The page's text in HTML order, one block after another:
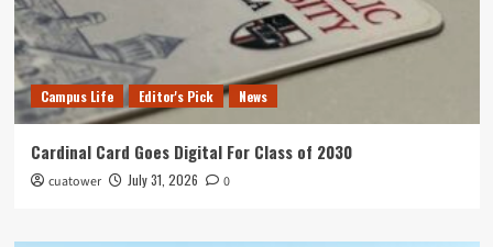
Campus Life Editor's Pick News
Cardinal Card Goes Digital For Class of 2030
cuatower July 31, 2026 0